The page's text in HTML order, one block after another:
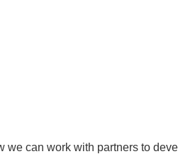
can work with partners to